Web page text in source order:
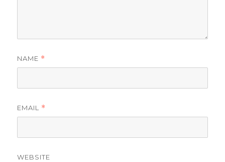
NAME *
EMAIL *
WEBSITE